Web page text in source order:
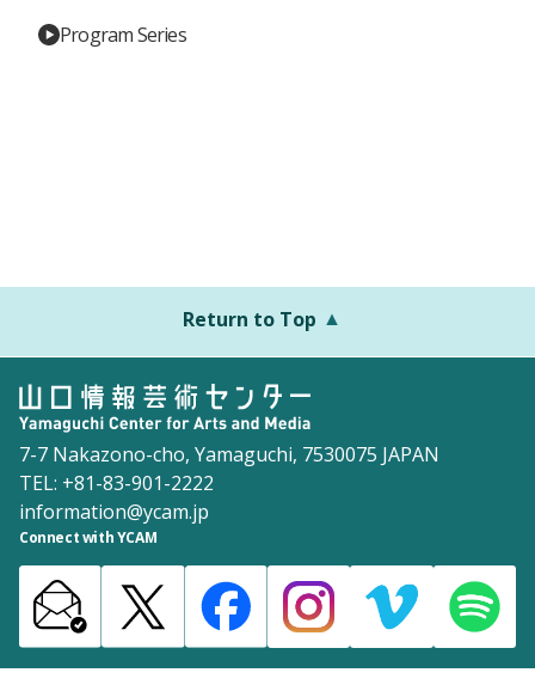
Program Series
Return to Top
7-7 Nakazono-cho, Yamaguchi, 7530075 JAPAN
TEL: +81-83-901-2222
information@ycam.jp
Connect with YCAM